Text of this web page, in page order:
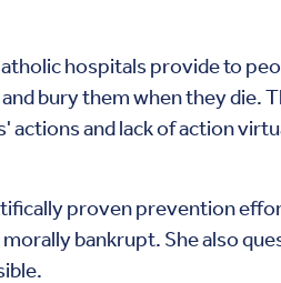
hospitals provide to
bury them when they die.
and lack of action
proven prevention
bankrupt. She also